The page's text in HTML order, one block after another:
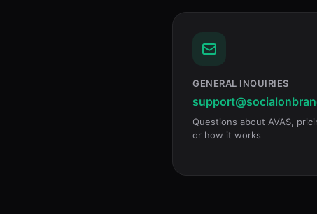
GENERAL INQUIRIES
Questions about AVAS,
or how it works